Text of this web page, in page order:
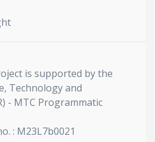
is supported by the
Technology and
- MTC Programmatic
: M23L7b0021